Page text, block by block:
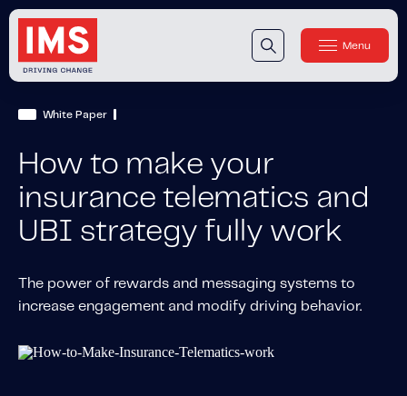
Our Technology
Our Sensors
Our Solutions & Products
IMS One App
IMS One App SDK ™
IMS Engagement Toolset
Menu
White Paper
How to make your
insurance telematics and
UBI strategy fully work
The power of rewards and messaging systems to
increase engagement and modify driving behavior.